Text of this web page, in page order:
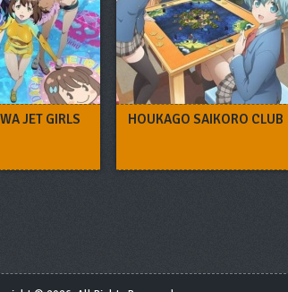
JET GIRLS HOUKAGO SAIKORO CLUB